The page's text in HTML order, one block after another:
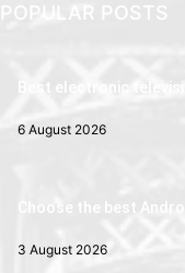
POPULAR POSTS
Best electronic
6 August 2026
Choose the best
3 August 2026